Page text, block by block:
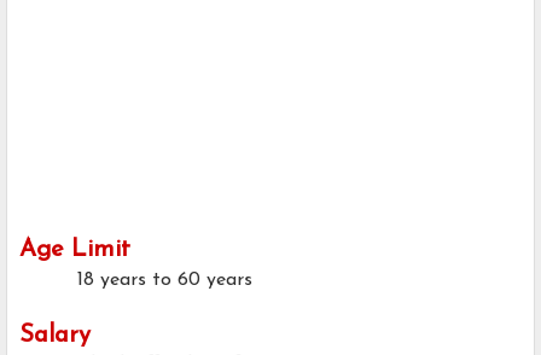
Age Limit
18 years to 60 years
Salary